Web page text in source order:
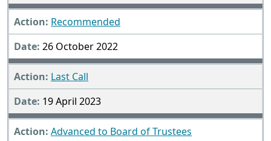
Recommended
26 October 2022
Last Call
19 April 2023
Advanced to Board of Trustees